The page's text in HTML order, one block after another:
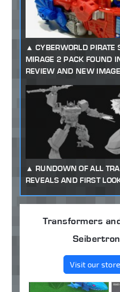
CYBERWORLD
MIRAGE 2 PACK FOUND
REVIEW AND NEW
RUNDOWN OF ALL
REVEALS AND FIRST
Transformers
Visit our